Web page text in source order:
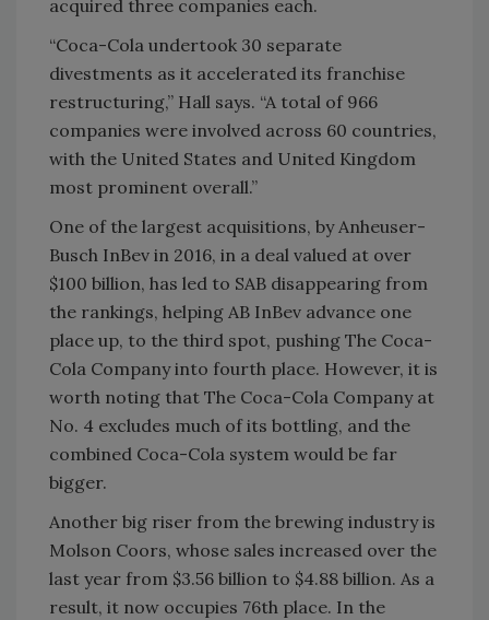
acquired three companies each.
“Coca-Cola undertook 30 separate
divestments as it accelerated its franchise
restructuring,” Hall says. “A total of 966
companies were involved across 60 countries,
with the United States and United Kingdom
most prominent overall.”
One of the largest acquisitions, by Anheuser-
Busch InBev in 2016, in a deal valued at over
$100 billion, has led to SAB disappearing from
the rankings, helping AB InBev advance one
place up, to the third spot, pushing The Coca-
Cola Company into fourth place. However, it is
worth noting that The Coca-Cola Company at
No. 4 excludes much of its bottling, and the
combined Coca-Cola system would be far
bigger.
Another big riser from the brewing industry is
Molson Coors, whose sales increased over the
last year from $3.56 billion to $4.88 billion. As a
result, it now occupies 76th place. In the